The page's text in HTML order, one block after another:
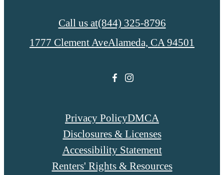
Call us at(844) 325-8796
1777 Clement AveAlameda, CA 94501
Privacy PolicyDMCA
Disclosures & Licenses
Accessibility Statement
Renters' Rights & Resources